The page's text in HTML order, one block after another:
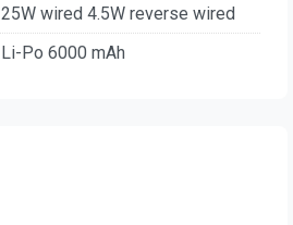
25W wired 4.5W reverse wired
Li-Po 6000 mAh